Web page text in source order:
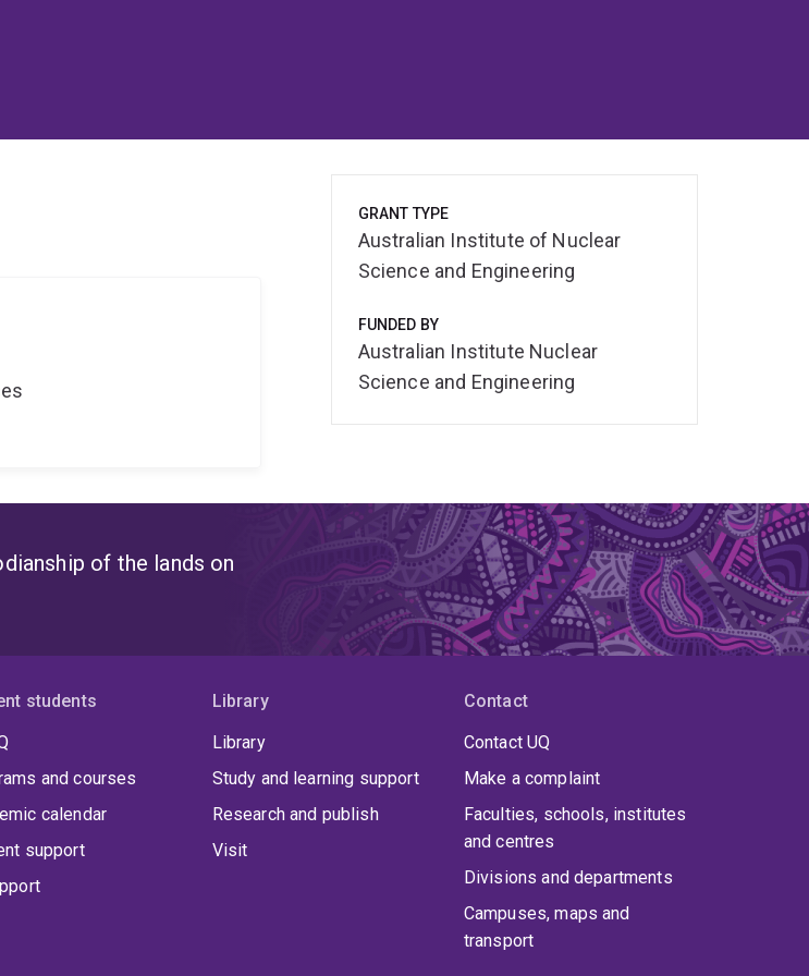
GRANT TYPE
Australian Institute of Nuclear
Science and Engineering
FUNDED BY
Australian Institute Nuclear
Science and Engineering
of the lands on
students
and courses
calendar
support
Library
Library
Study and learning support
Research and publish
Visit
Contact
Contact UQ
Make a complaint
Faculties, schools, institutes
and centres
Divisions and departments
Campuses, maps and
transport